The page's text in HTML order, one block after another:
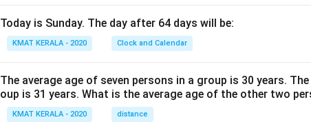
Today is Sunday. The day after 64 days will be:
KMAT KERALA - 2020 Clock and Calendar
The average age of seven persons in a group is 30 years.
oup is 31 years. What is the average age of the other two
KMAT KERALA - 2020 distance